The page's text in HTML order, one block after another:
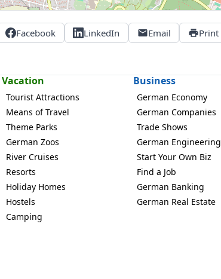
Facebook LinkedIn Email Print
Vacation
Tourist Attractions
Means of Travel
Theme Parks
German Zoos
River Cruises
Resorts
Holiday Homes
Hostels
Camping
Business
German Economy
German Companies
Trade Shows
German Engineering
Start Your Own Biz
Find a Job
German Banking
German Real Estate